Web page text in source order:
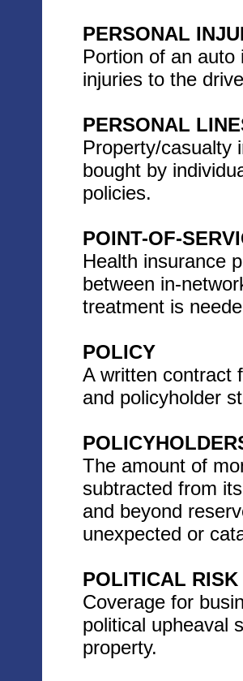
PERSONAL
Portion of an
injuries to the
PERSONAL
Property/casualty
bought by
policies.
POINT-OF-
Health insurance
between in-
treatment is
POLICY
A written contract
and policyholder
The amount of
subtracted from
and beyond
unexpected or
POLITICAL RISK
Coverage for
political upheaval
property.